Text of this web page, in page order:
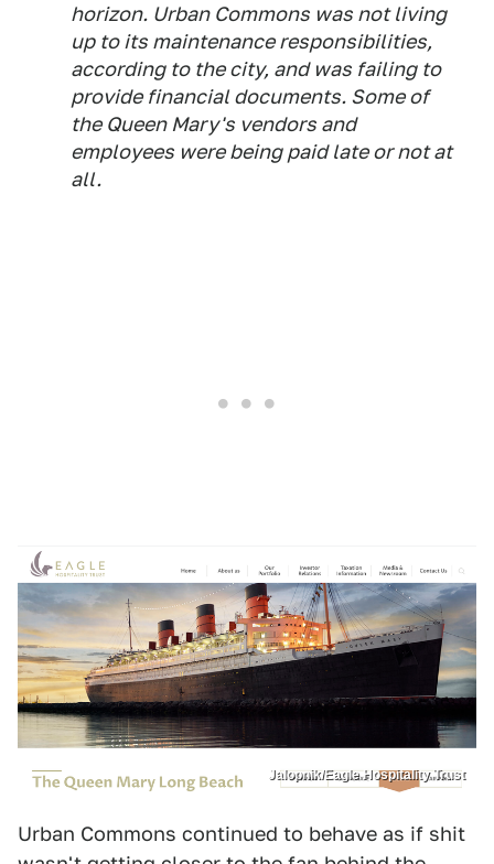
horizon. Urban Commons was not living
up to its maintenance responsibilities,
according to the city, and was failing to
provide financial documents. Some of
the Queen Mary's vendors and
employees were being paid late or not at
all.
Jalopnik/Eagle Hospitality Trust
Urban Commons continued to behave as if shit